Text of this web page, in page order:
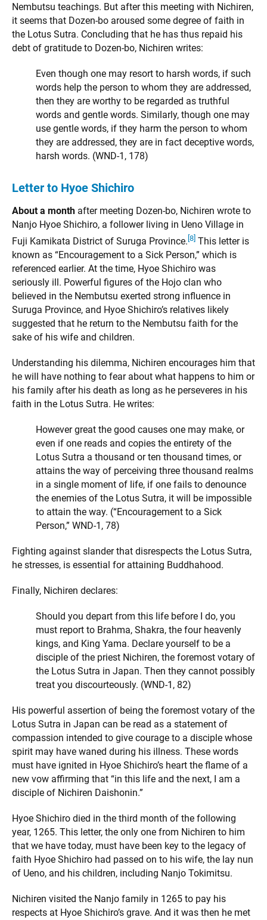
Nembutsu teachings. But after this meeting with Nichiren,
it seems that Dozen-bo aroused some degree of faith in
the Lotus Sutra. Concluding that he has thus repaid his
debt of gratitude to Dozen-bo, Nichiren writes:
Even though one may resort to harsh words, if such
words help the person to whom they are addressed,
then they are worthy to be regarded as truthful
words and gentle words. Similarly, though one may
use gentle words, if they harm the person to whom
they are addressed, they are in fact deceptive words,
harsh words. (WND-1, 178)
Letter to Hyoe Shichiro
About a month after meeting Dozen-bo, Nichiren wrote to
Nanjo Hyoe Shichiro, a follower living in Ueno Village in
Fuji Kamikata District of Suruga Province. [8] This letter is
known as “Encouragement to a Sick Person,” which is
referenced earlier. At the time, Hyoe Shichiro was
seriously ill. Powerful figures of the Hojo clan who
believed in the Nembutsu exerted strong influence in
Suruga Province, and Hyoe Shichiro’s relatives likely
suggested that he return to the Nembutsu faith for the
sake of his wife and children.
Understanding his dilemma, Nichiren encourages him that
he will have nothing to fear about what happens to him or
his family after his death as long as he perseveres in his
faith in the Lotus Sutra. He writes:
However great the good causes one may make, or
even if one reads and copies the entirety of the
Lotus Sutra a thousand or ten thousand times, or
attains the way of perceiving three thousand realms
in a single moment of life, if one fails to denounce
the enemies of the Lotus Sutra, it will be impossible
to attain the way. (“Encouragement to a Sick
Person,” WND-1, 78)
Fighting against slander that disrespects the Lotus Sutra,
he stresses, is essential for attaining Buddhahood.
Finally, Nichiren declares:
Should you depart from this life before I do, you
must report to Brahma, Shakra, the four heavenly
kings, and King Yama. Declare yourself to be a
disciple of the priest Nichiren, the foremost votary of
the Lotus Sutra in Japan. Then they cannot possibly
treat you discourteously. (WND-1, 82)
His powerful assertion of being the foremost votary of the
Lotus Sutra in Japan can be read as a statement of
compassion intended to give courage to a disciple whose
spirit may have waned during his illness. These words
must have ignited in Hyoe Shichiro’s heart the flame of a
new vow affirming that “in this life and the next, I am a
disciple of Nichiren Daishonin.”
Hyoe Shichiro died in the third month of the following
year, 1265. This letter, the only one from Nichiren to him
that we have today, must have been key to the legacy of
faith Hyoe Shichiro had passed on to his wife, the lay nun
of Ueno, and his children, including Nanjo Tokimitsu.
Nichiren visited the Nanjo family in 1265 to pay his
respects at Hyoe Shichiro’s grave. And it was then he met